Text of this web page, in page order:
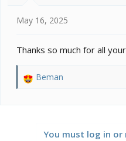
May 16, 2025
Thanks so much for all
R
Beman
You must log in